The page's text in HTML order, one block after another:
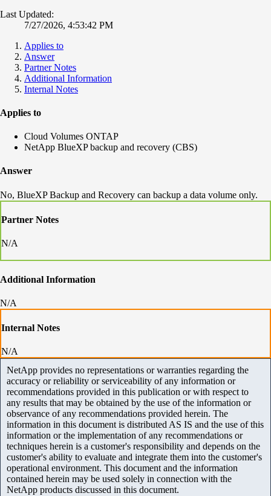
Last Updated:
7/27/2026, 4:53:42 PM
Applies to
Answer
Partner Notes
Additional Information
Internal Notes
Applies to
Cloud Volumes ONTAP
NetApp BlueXP backup and recovery (CBS)
Answer
No, BlueXP Backup and Recovery can backup a data volume only.
Partner Notes
N/A
Additional Information
N/A
Internal Notes
N/A
NetApp provides no representations or warranties regarding the
accuracy or reliability or serviceability of any information or
recommendations provided in this publication or with respect to
any results that may be obtained by the use of the information or
observance of any recommendations provided herein. The
information in this document is distributed AS IS and the use of this
information or the implementation of any recommendations or
techniques herein is a customer's responsibility and depends on the
customer's ability to evaluate and integrate them into the customer's
operational environment. This document and the information
contained herein may be used solely in connection with the
NetApp products discussed in this document.